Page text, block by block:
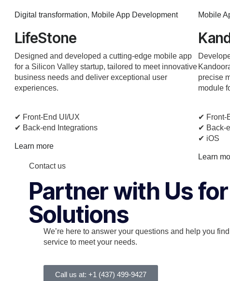
Digital transformation, Mobile App Development
LifeStone
Designed and developed a cutting-edge mobile app
for a Silicon Valley startup, tailored to meet innovative
business needs and deliver exceptional user
experiences.
✔︎ Front-End UI/UX
✔︎ Back-end Integrations
Learn more
Mobile
precise
module
✔︎ Front-
✔︎ Back-
✔︎ iOS
Learn
Contact us
Partner with Us
Solutions
We’re here to answer your questions and help you
service to meet your needs.
Call us at: +1 (437) 499-9427